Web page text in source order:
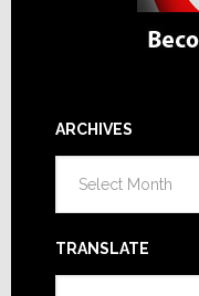
ARCHIVES
TRANSLATE